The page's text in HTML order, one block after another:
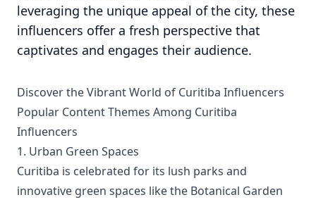
leveraging the unique appeal of the city, these
influencers offer a fresh perspective that
captivates and engages their audience.
Discover the Vibrant World of Curitiba Influencers
Popular Content Themes Among Curitiba
Influencers
1. Urban Green Spaces
Curitiba is celebrated for its lush parks and
innovative green spaces like the Botanical Garden